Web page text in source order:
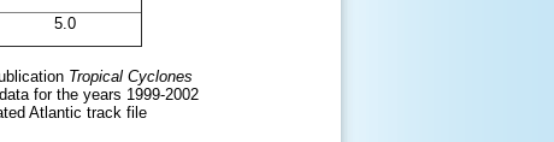
5.0
Tropical Cyclones
for the years 1999-2002
Atlantic track file